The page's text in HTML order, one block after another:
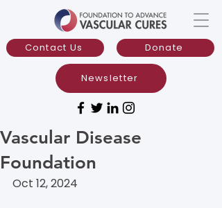
Donate
Contact Us
Newsletter
Vascular Disease
Foundation
Oct 12, 2024